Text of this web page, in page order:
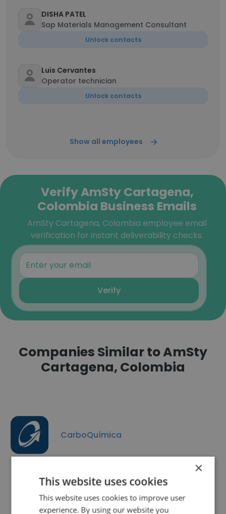
DISHA PATEL
Sap Materials Management Consultant
Unlock contacts
Luis Cervantes
Operator technician
Unlock contacts
Show all employees
Verify AmSty Cartagena,
Colombia Business Emails
AmSty Cartagena, Colombia employee email
verification for instant deliverability checks.
Verify
Companies Similar to AmSty
Cartagena, Colombia
CarboQuímica
Manufacturas Siliceas
×
This website uses cookies
This website uses cookies to improve user
experience. By using our website you